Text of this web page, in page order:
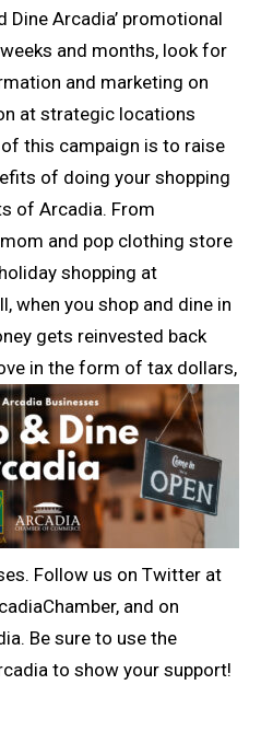
Dine Arcadia’ promotional
and months, look for
and marketing on
at strategic locations
this campaign is to raise
of doing your shopping
of Arcadia. From
and pop clothing store
shopping at
when you shop and dine in
gets reinvested back
in the form of tax dollars,
Follow us on Twitter at
and on
Be sure to use the
to show your support!